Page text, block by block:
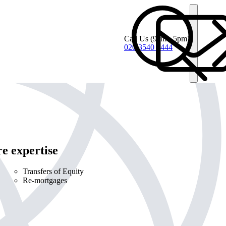
Call Us (9am - 5pm)
020 3540 4444
expertise
Transfers of Equity
Re-mortgages